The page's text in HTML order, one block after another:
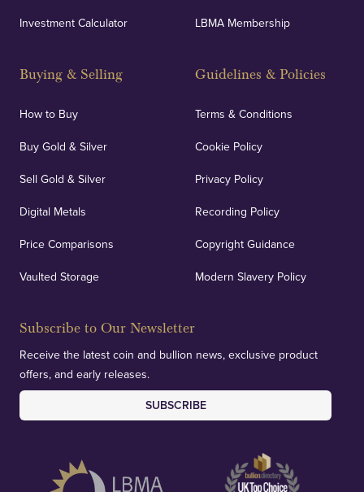
Investment Calculator
Buying & Selling
How to Buy
Buy Gold & Silver
Sell Gold & Silver
Digital Metals
Price Comparisons
Vaulted Storage
LBMA Membership
Guidelines & Policies
Terms & Conditions
Cookie Policy
Privacy Policy
Recording Policy
Copyright Guidance
Modern Slavery Policy
Subscribe to Our Newsletter
Receive the latest coin and bullion news, exclusive product
offers, and early releases.
SUBSCRIBE